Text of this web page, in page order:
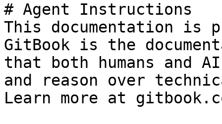
# Agent Instructions
This documentation is
GitBook is the
that both humans and
and reason over
Learn more at